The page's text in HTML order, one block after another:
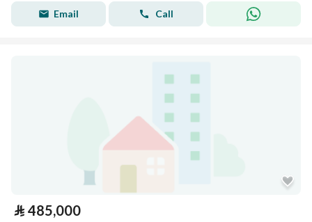
Email Call
⃁ 485,000